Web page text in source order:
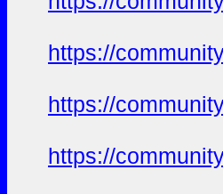
https://
https://
https://